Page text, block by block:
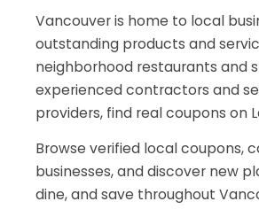
Vancouver is home to local
outstanding products and
neighborhood restaurants and
experienced contractors and
providers, find real coupons on
Browse verified local coupons,
businesses, and discover new
dine, and save throughout